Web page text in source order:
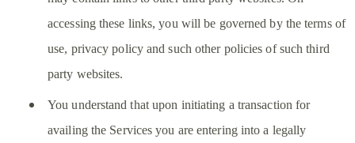
accessing these links, you will be governed by the terms of
use, privacy policy and such other policies of such third
party websites.
You understand that upon initiating a transaction for
availing the Services you are entering into a legally